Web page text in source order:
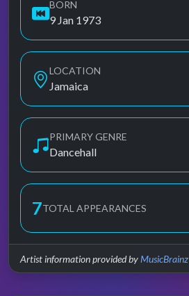
BORN
9 Jan 1973
LOCATION
Jamaica
PRIMARY GENRE
Dancehall
7TOTAL APPEARANCES
Artist information provided byMusicBrainz